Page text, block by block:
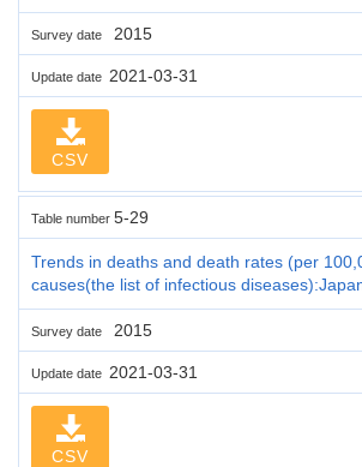
Survey date 2015
Update date 2021-03-31
CSV
Table number 5-29
Trends in deaths and death rates (per
causes(the list of infectious
Survey date 2015
Update date 2021-03-31
CSV